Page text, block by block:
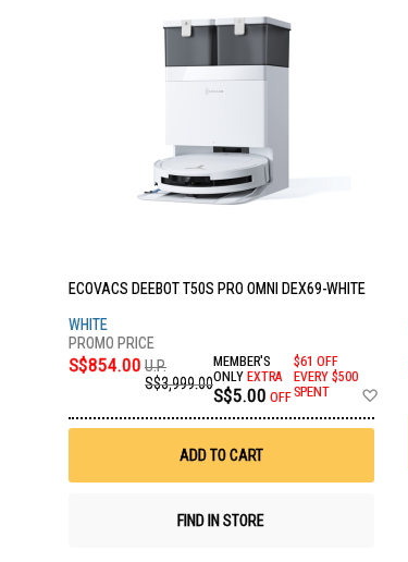
ECOVACS DEEBOT T50S PRO OMNI DEX69-WHITE
WHITE
S$854.00 U.P.
S$3,999.00
MEMBER'S
ONLY EXTRA
S$5.00 OFF
$61 OFF
EVERY $500
SPENT
ADD TO CART
FIND IN STORE